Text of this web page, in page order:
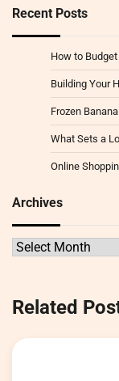
Recent Posts
How to
Building Your
Frozen
What Sets a
Online
Archives
Archives
Related